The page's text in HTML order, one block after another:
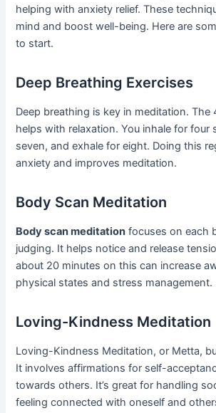
helping with anxiety relief. These
mind and boost well-being. Here are
to start.
Deep Breathing Exercises
Deep breathing is key in meditation. The
helps with relaxation. You inhale for four
seven, and exhale for eight. Doing this
anxiety and improves meditation.
Body Scan Meditation
Body scan meditation focuses on each
judging. It helps notice and release
about 20 minutes on this can increase
physical states and stress management.
Loving-Kindness Meditation
Loving-Kindness Meditation, or Metta,
It involves affirmations for self-
towards others. It’s great for handling
feeling connected with oneself and